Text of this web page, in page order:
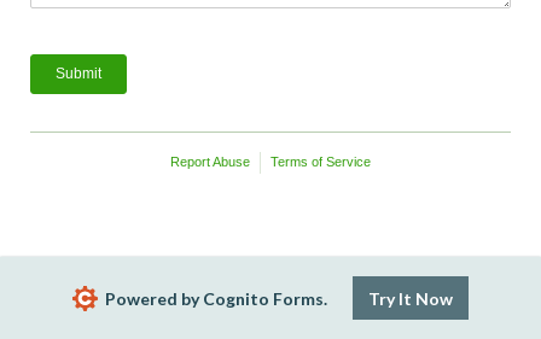
Submit
Report Abuse Terms of Service
Powered by Cognito Forms. Try It Now